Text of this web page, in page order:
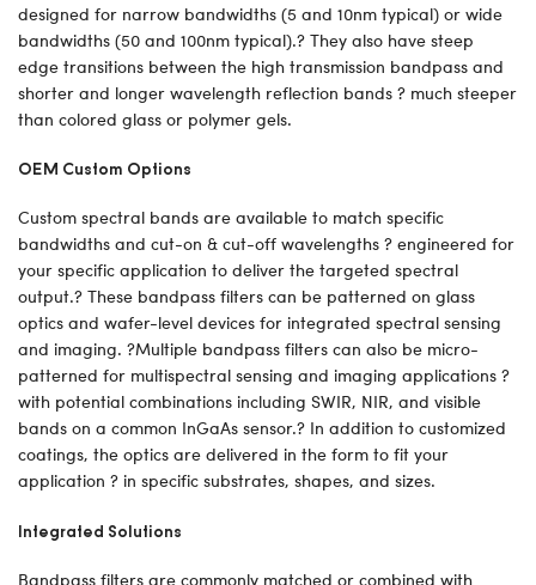
designed for narrow bandwidths (5 and 10nm typical) or wide
bandwidths (50 and 100nm typical).? They also have steep
edge transitions between the high transmission bandpass and
shorter and longer wavelength reflection bands ? much steeper
than colored glass or polymer gels.
OEM Custom Options
Custom spectral bands are available to match specific
bandwidths and cut-on & cut-off wavelengths ? engineered for
your specific application to deliver the targeted spectral
output.? These bandpass filters can be patterned on glass
optics and wafer-level devices for integrated spectral sensing
and imaging. ?Multiple bandpass filters can also be micro-
patterned for multispectral sensing and imaging applications ?
with potential combinations including SWIR, NIR, and visible
bands on a common InGaAs sensor.? In addition to customized
coatings, the optics are delivered in the form to fit your
application ? in specific substrates, shapes, and sizes.
Integrated Solutions
Bandpass filters are commonly matched or combined with